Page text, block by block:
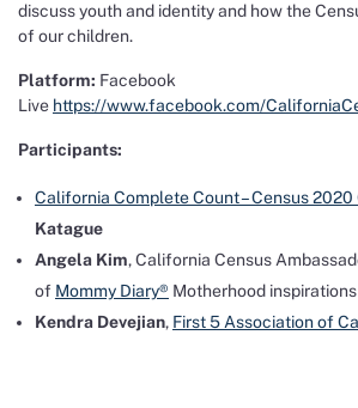
discuss youth and identity and how the
of our children.
Platform: Facebook
Live https://www.facebook.com/
Participants:
California Complete Count – Census
Katague
Angela Kim, California Census
of Mommy Diary®️ Motherhood
Kendra Devejian, First 5 Association of